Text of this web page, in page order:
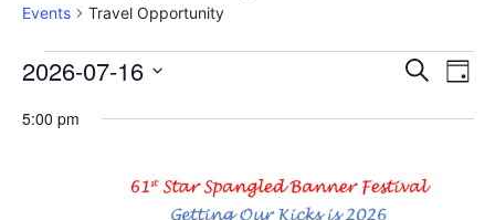
Events Travel Opportunity
Events
July
Events
Search
Day
2026-07-16
date.
5:00 pm